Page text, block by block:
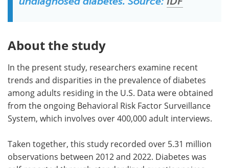
About the study
In the present study, researchers examine recent
trends and disparities in the prevalence of diabetes
among adults residing in the U.S. Data were obtained
from the ongoing Behavioral Risk Factor Surveillance
System, which involves over 400,000 adult interviews.
Taken together, this study recorded over 5.31 million
observations between 2012 and 2022. Diabetes was